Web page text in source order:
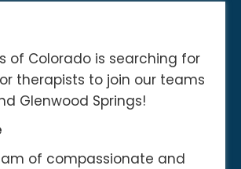
of Colorado is searching for
therapists to join our teams
Glenwood Springs!
of compassionate and